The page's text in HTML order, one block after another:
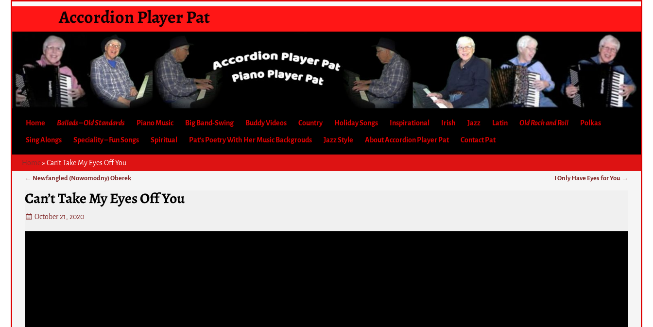
Accordion Player Pat
Home Ballads – Old Standards Piano Music Big Band-Swing Buddy Videos Country Holiday Songs Inspirational Irish Jazz Latin Old Rock and Roll Polkas
Sing Alongs Speciality – Fun Songs Spiritual Pat’s Poetry With Her Music Backgrouds Jazz Style About Accordion Player Pat Contact Pat
Home»Can’t Take My Eyes Off You
← Newfangled (Nowomodny) Oberek I Only Have Eyes for You →
Can’t Take My Eyes Off You
October 21, 2020